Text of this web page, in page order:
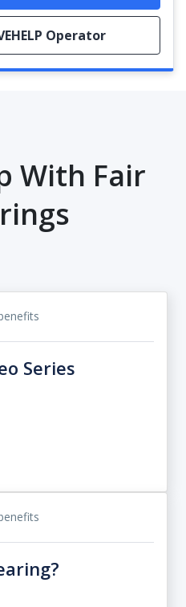
Operator
With Fair
Series